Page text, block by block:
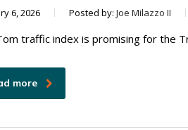
6, 2026 Posted by: Joe Milazzo II
traffic index is promising for the
more